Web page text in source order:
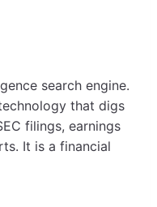
search engine.
that digs
filings, earnings
It is a financial